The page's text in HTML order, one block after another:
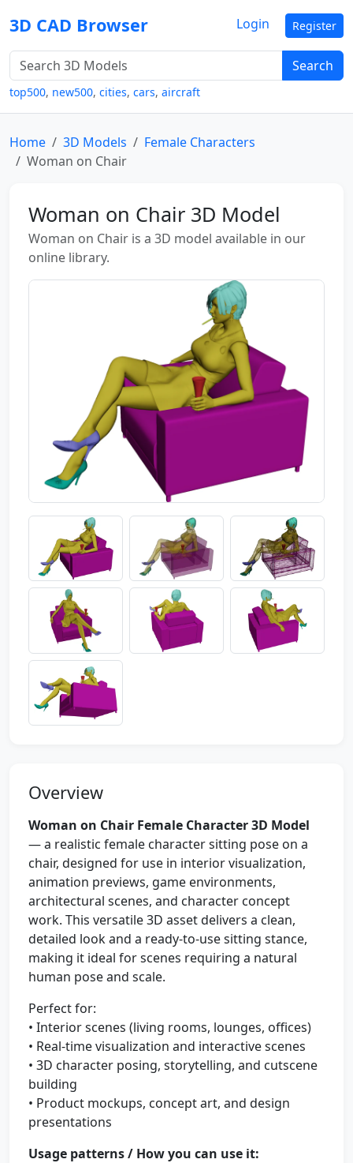
3D CAD Browser
Search
top500, new500, cities, cars, aircraft
Login Register
Home 3D Models
Female Characters
Woman on Chair
Woman on Chair 3D Model
Woman on Chair is a 3D model available in our
online library.
Overview
Woman on Chair Female Character 3D Model
— a realistic female character sitting pose on a
chair, designed for use in interior visualization,
animation previews, game environments,
architectural scenes, and character concept
work. This versatile 3D asset delivers a clean,
detailed look and a ready-to-use sitting stance,
making it ideal for scenes requiring a natural
human pose and scale.
Perfect for:
• Interior scenes (living rooms, lounges, offices)
• Real-time visualization and interactive scenes
• 3D character posing, storytelling, and cutscene
building
• Product mockups, concept art, and design
presentations
Usage patterns / How you can use it: